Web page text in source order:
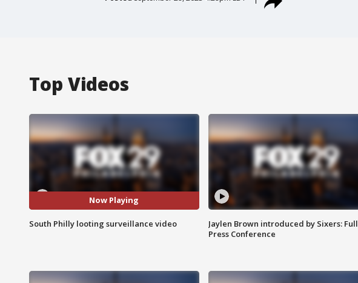
Top Videos
Now Playing
South Philly looting surveillance video
Jaylen Brown introduced by Sixers: Full
Press Conference